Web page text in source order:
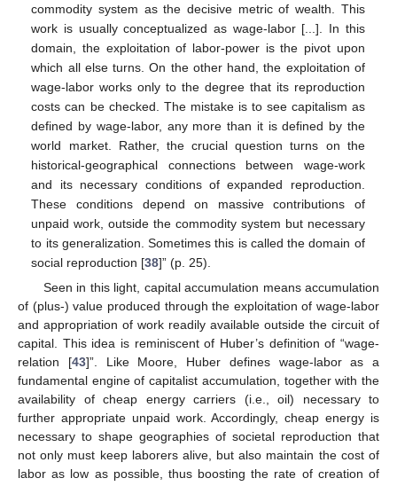
commodity system as the decisive metric of wealth. This
work is usually conceptualized as wage-labor [...]. In this
domain, the exploitation of labor-power is the pivot upon
which all else turns. On the other hand, the exploitation of
wage-labor works only to the degree that its reproduction
costs can be checked. The mistake is to see capitalism as
defined by wage-labor, any more than it is defined by the
world market. Rather, the crucial question turns on the
historical-geographical connections between wage-work
and its necessary conditions of expanded reproduction.
These conditions depend on massive contributions of
unpaid work, outside the commodity system but necessary
to its generalization. Sometimes this is called the domain of
social reproduction [38]” (p. 25).
Seen in this light, capital accumulation means accumulation
of (plus-) value produced through the exploitation of wage-labor
and appropriation of work readily available outside the circuit of
capital. This idea is reminiscent of Huber’s definition of “wage-
relation [43]”. Like Moore, Huber defines wage-labor as a
fundamental engine of capitalist accumulation, together with the
availability of cheap energy carriers (i.e., oil) necessary to
further appropriate unpaid work. Accordingly, cheap energy is
necessary to shape geographies of societal reproduction that
not only must keep laborers alive, but also maintain the cost of
labor as low as possible, thus boosting the rate of creation of